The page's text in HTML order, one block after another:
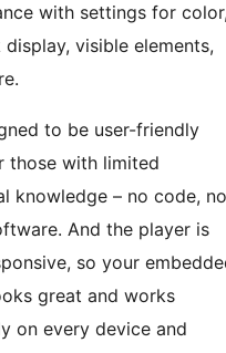
with settings for color,
visible elements,
to be user-friendly
those with limited
knowledge – no code, no
And the player is
so your
great and works
on every device and